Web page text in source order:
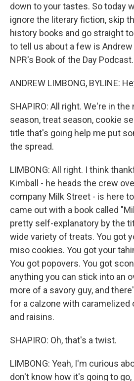
down to your tastes. So today
ignore the literary fiction, skip
history books and go straight
to tell us about a few is
NPR's Book of the Day
ANDREW LIMBONG, BYLINE:
SHAPIRO: All right. We're in
season, treat season, cookie
title that's going help me put
the spread.
LIMBONG: All right. I think
Kimball - he heads the crew
company Milk Street - is here
came out with a book called
pretty self-explanatory by the
wide variety of treats. You got
miso cookies. You got your
You got popovers. You got
anything you can stick into an
more of a savory guy, and
for a calzone with caramelized
and raisins.
SHAPIRO: Oh, that's a twist.
LIMBONG: Yeah, I'm curious
don't know how it's going to